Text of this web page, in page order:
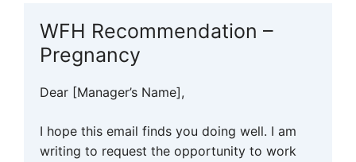
WFH Recommendation –
Pregnancy
Dear [Manager’s Name],
I hope this email finds you doing well. I am
writing to request the opportunity to work